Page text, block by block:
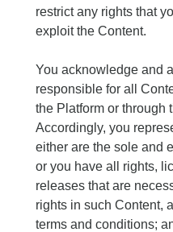
restrict any rights that
exploit the Content.
You acknowledge and
responsible for all
the Platform or through
Accordingly, you
either are the sole and
or you have all rights,
releases that are
rights in such Content,
terms and conditions;